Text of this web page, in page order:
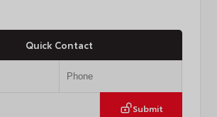
Quick Contact
Submit